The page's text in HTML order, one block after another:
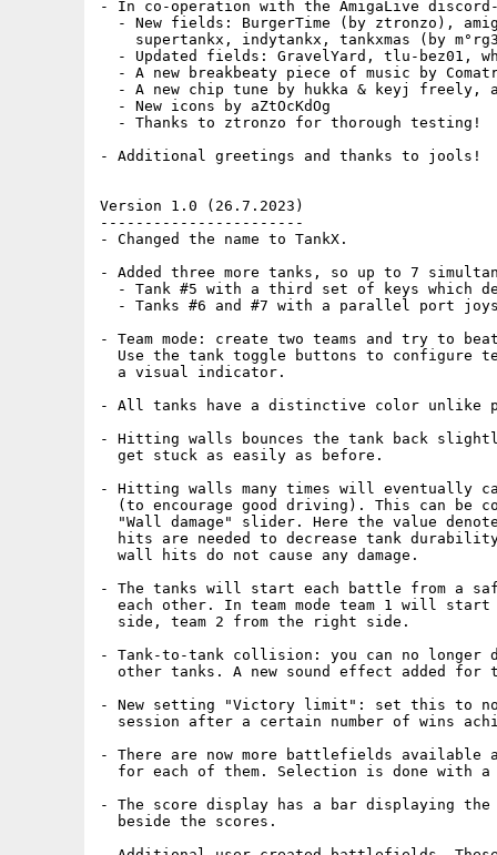
- In co-operation with the AmigaLive discord-
- New fields: BurgerTime (by ztronzo),
supertankx, indytankx, tankxmas (by
- Updated fields: GravelYard, tlu-bez01,
- A new breakbeaty piece of music by
- A new chip tune by hukka & keyj freely,
  - New icons by aZtOcKdOg
  - Thanks to ztronzo for thorough testing!
- Additional greetings and thanks to jools!
Version 1.0 (26.7.2023)
-----------------------
- Changed the name to TankX.
- Added three more tanks, so up to 7
- Tank #5 with a third set of keys which
- Tanks #6 and #7 with a parallel port
- Team mode: create two teams and try to
Use the tank toggle buttons to configure
  a visual indicator.
- All tanks have a distinctive color unlike
- Hitting walls bounces the tank back
  get stuck as easily as before.
- Hitting walls many times will eventually
(to encourage good driving). This can be
"Wall damage" slider. Here the value
hits are needed to decrease tank
  wall hits do not cause any damage.
- The tanks will start each battle from a
each other. In team mode team 1 will start
  side, team 2 from the right side.
- Tank-to-tank collision: you can no longer
other tanks. A new sound effect added for
- New setting "Victory limit": set this to
session after a certain number of wins
- There are now more battlefields available
for each of them. Selection is done with a
- The score display has a bar displaying
  beside the scores.